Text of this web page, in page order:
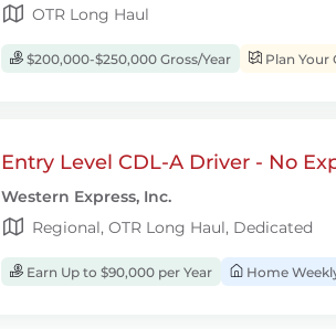
OTR Long Haul
$200,000-$250,000 Gross/Year Plan Your
Entry Level CDL-A Driver - No
Western Express, Inc.
Regional, OTR Long Haul, Dedicated
Earn Up to $90,000 per Year Home